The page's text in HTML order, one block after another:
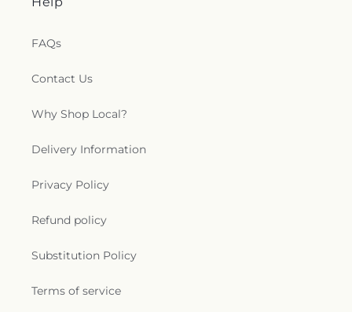
FAQs
Contact Us
Why Shop Local?
Delivery Information
Privacy Policy
Refund policy
Substitution Policy
Terms of service